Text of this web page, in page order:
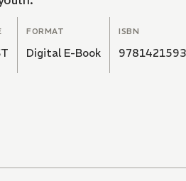
FORMAT
Digital E-Book
ISBN